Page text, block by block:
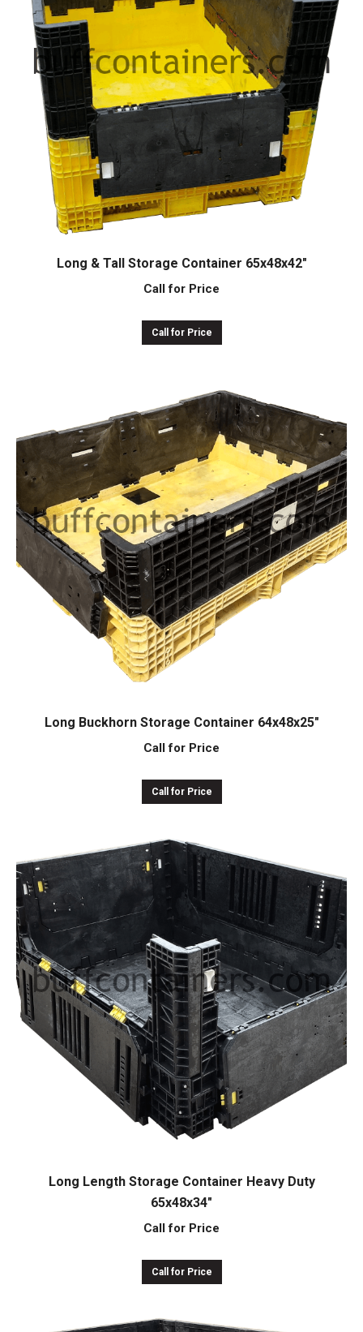
Long & Tall Storage Container 65x48x42″
Call for Price
Call for Price
Long Buckhorn Storage Container 64x48x25″
Call for Price
Call for Price
Long Length Storage Container Heavy Duty
65x48x34″
Call for Price
Call for Price